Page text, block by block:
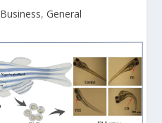
Business, General